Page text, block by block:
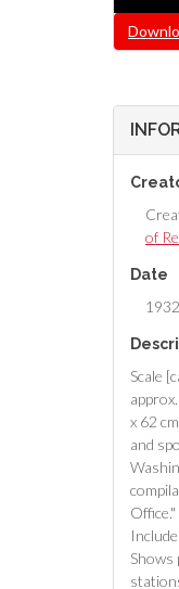
File
of
Date
1932
Scale
x 62
and
Shows